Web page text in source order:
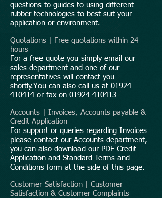
questions to guides to using different
rubber technologies to best suit your
application or environment.
Quotations | Free quotations within 24
hours
For a free quote you simply email our
sales department and one of our
representatives will contact you
shortly.You can also call us at 01924
410414 or fax on 01924 410413
Accounts | Invoices, Accounts payable &
Credit Application
For support or queries regarding Invoices
please contact our Accounts department,
you can also download our PDF Credit
Application and Standard Terms and
Conditions form at the side of this page.
Customer Satisfaction | Customer
Satisfaction & Customer Complaints